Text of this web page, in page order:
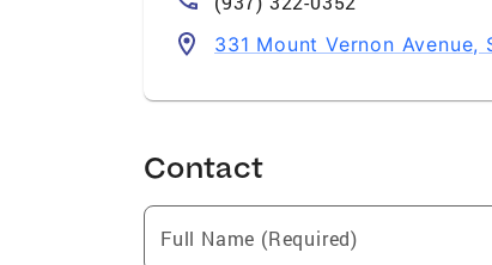
331 Mount Vernon
Contact
Full Name (Required)